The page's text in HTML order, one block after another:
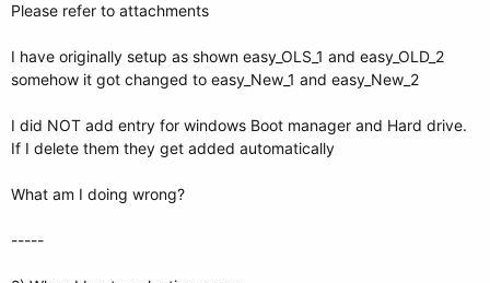
Please refer to attachments
I have originally setup as shown easy_OLS_1 and easy_OLD_2
somehow it got changed to easy_New_1 and easy_New_2
I did NOT add entry for windows Boot manager and Hard drive.
If I delete them they get added automatically
What am I doing wrong?
-----